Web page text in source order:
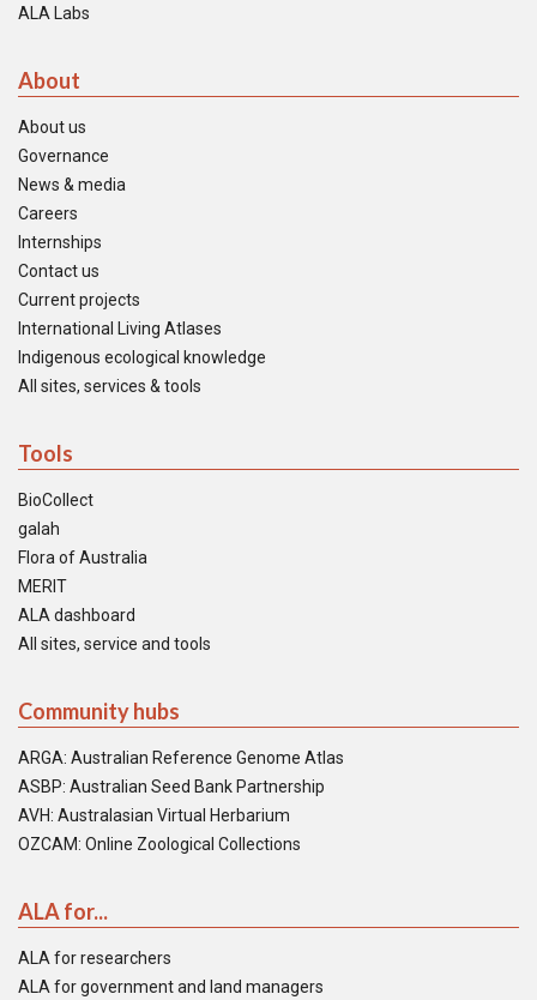
ALA Labs
About
About us
Governance
News & media
Careers
Internships
Contact us
Current projects
International Living Atlases
Indigenous ecological knowledge
All sites, services & tools
Tools
BioCollect
galah
Flora of Australia
MERIT
ALA dashboard
All sites, service and tools
Community hubs
ARGA: Australian Reference Genome Atlas
ASBP: Australian Seed Bank Partnership
AVH: Australasian Virtual Herbarium
OZCAM: Online Zoological Collections
ALA for...
ALA for researchers
ALA for government and land managers